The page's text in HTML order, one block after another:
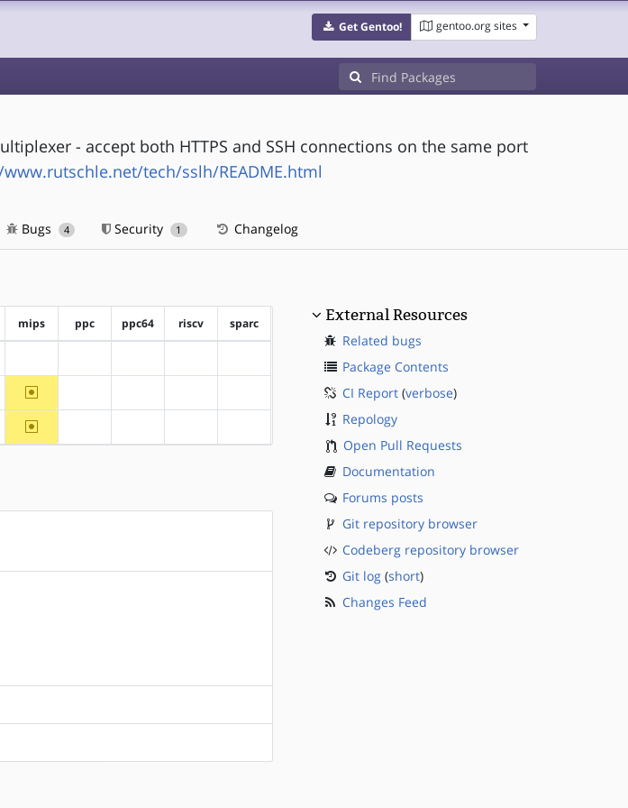
Get Gentoo! gentoo.org sites
- accept both HTTPS and SSH connections on the same port
tech/sslh/README.html
Bugs 4 Security 1 Changelog
mips ppc ppc64 riscv sparc
~mips
~mips
External Resources
Related bugs
Package Contents
CI Report(verbose)
Repology
Open Pull Requests
Documentation
Forums posts
Git repository browser
Codeberg repository browser
Git log(short)
Changes Feed